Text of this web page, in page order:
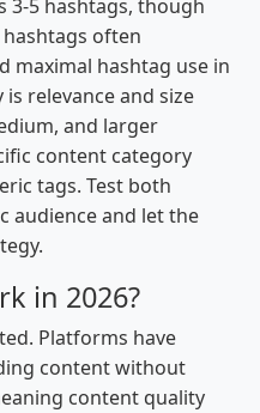
3-5 hashtags, though
often
maximal hashtag use in
relevance and size
and larger
content category
tags. Test both
audience and let the
in 2026?
Platforms have
content without
content quality